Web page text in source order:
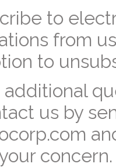
to
from
to
additional
us by
concern.